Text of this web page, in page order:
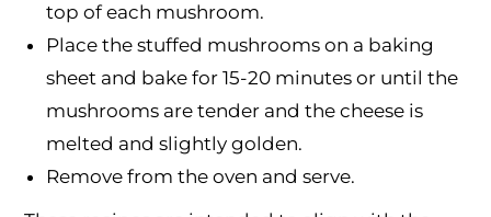
top of each mushroom.
Place the stuffed mushrooms on a baking
sheet and bake for 15-20 minutes or until the
mushrooms are tender and the cheese is
melted and slightly golden.
Remove from the oven and serve.